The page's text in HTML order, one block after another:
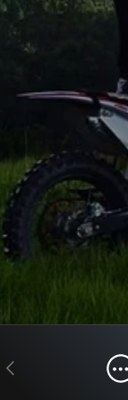
Previous